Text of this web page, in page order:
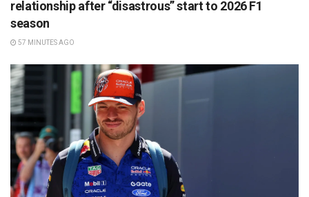
relationship after “disastrous” start to 2026 F1
season
57 MINUTES AGO